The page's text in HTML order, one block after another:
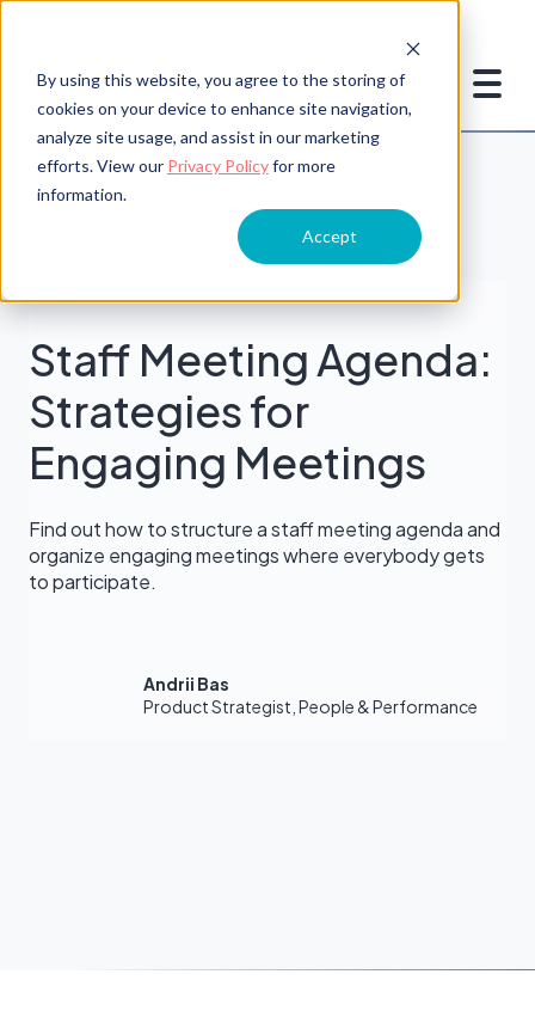
By using this website, you agree to the storing of
cookies on your device to enhance site navigation,
analyze site usage, and assist in our marketing
efforts. View our Privacy Policyfor more
information.
Accept
Staff Meeting Agenda:
Strategies for
Engaging Meetings
Find out how to structure a staff meeting agenda and
organize engaging meetings where everybody gets
to participate.
Andrii Bas
Product Strategist, People & Performance